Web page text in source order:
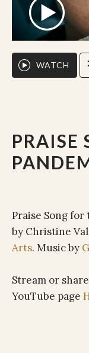
PRAISE
WATCH
Praise Song
by Christine
Arts. Music by
Stream or
YouTube page